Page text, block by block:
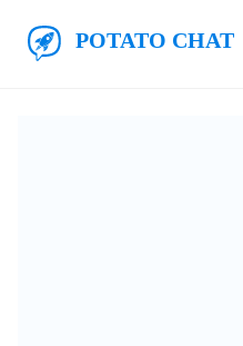
Potato Chat